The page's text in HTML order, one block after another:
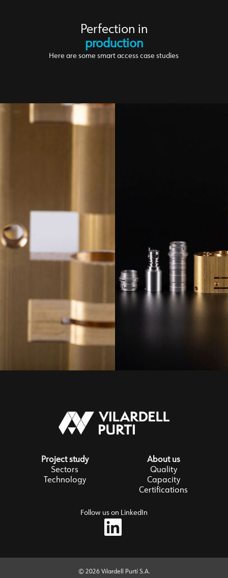
Perfection in
production
Here are some smart access case studies
Project study
Sectors
Technology
About us
Quality
Capacity
Certifications
Follow us on LinkedIn
© 2026 Vilardell Purtí S.A.